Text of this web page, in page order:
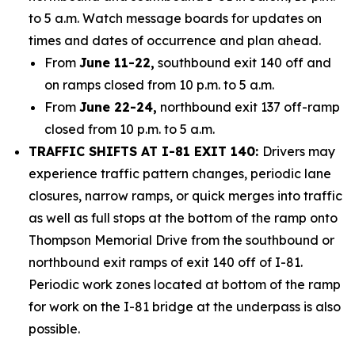
to 5 a.m. Watch message boards for updates on
times and dates of occurrence and plan ahead.
From June 11-22, southbound exit 140 off and
on ramps closed from 10 p.m. to 5 a.m.
From June 22-24, northbound exit 137 off-ramp
closed from 10 p.m. to 5 a.m.
TRAFFIC SHIFTS AT I-81 EXIT 140: Drivers may
experience traffic pattern changes, periodic lane
closures, narrow ramps, or quick merges into traffic
as well as full stops at the bottom of the ramp onto
Thompson Memorial Drive from the southbound or
northbound exit ramps of exit 140 off of I-81.
Periodic work zones located at bottom of the ramp
for work on the I-81 bridge at the underpass is also
possible.